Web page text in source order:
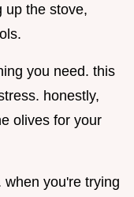
up the stove,
you need. this
honestly,
olives for your
when you're trying